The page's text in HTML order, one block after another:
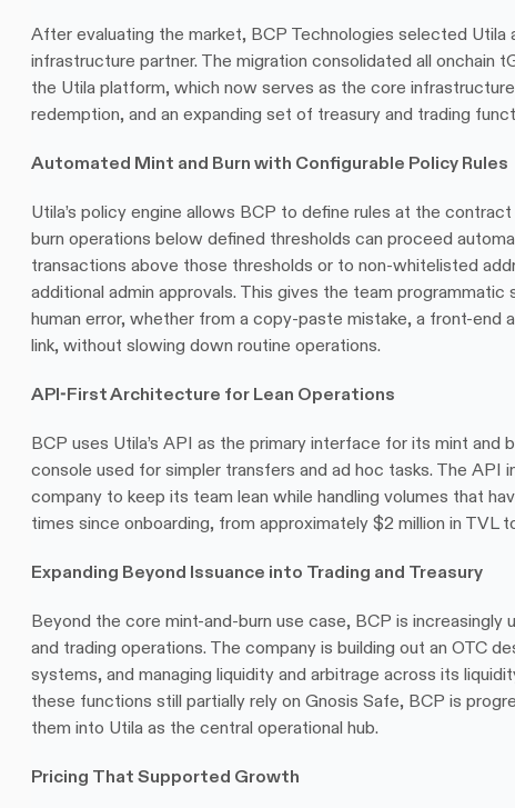
After evaluating the market, BCP Technologies selected Utila
infrastructure partner. The migration consolidated all onchain
the Utila platform, which now serves as the core
redemption, and an expanding set of treasury and trading
Automated Mint and Burn with Configurable Policy Rules
Utila’s policy engine allows BCP to define rules at the
burn operations below defined thresholds can proceed
transactions above those thresholds or to non-whitelisted
additional admin approvals. This gives the team programmatic
human error, whether from a copy-paste mistake, a front-end
link, without slowing down routine operations.
API-First Architecture for Lean Operations
BCP uses Utila’s API as the primary interface for its mint and
console used for simpler transfers and ad hoc tasks. The API
company to keep its team lean while handling volumes that
times since onboarding, from approximately $2 million in TVL
Expanding Beyond Issuance into Trading and Treasury
Beyond the core mint-and-burn use case, BCP is increasingly
and trading operations. The company is building out an OTC
systems, and managing liquidity and arbitrage across its
these functions still partially rely on Gnosis Safe, BCP is
them into Utila as the central operational hub.
Pricing That Supported Growth